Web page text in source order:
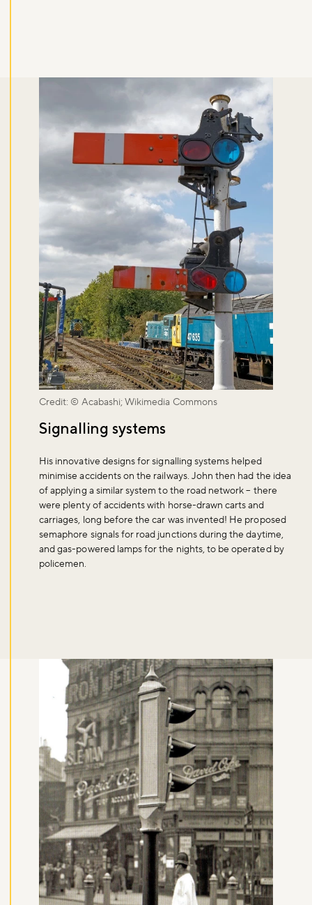
Signalling systems
His innovative designs for signalling systems helped
minimise accidents on the railways. John then had the idea
of applying a similar system to the road network – there
were plenty of accidents with horse-drawn carts and
carriages, long before the car was invented! He proposed
semaphore signals for road junctions during the daytime,
and gas-powered lamps for the nights, to be operated by
policemen.
Credit: © Acabashi; Wikimedia Commons
Don't miss the buzz!
Sign up to our newsletter and be the first to hear about what's
happening across the Royal Parks.
Sign up now